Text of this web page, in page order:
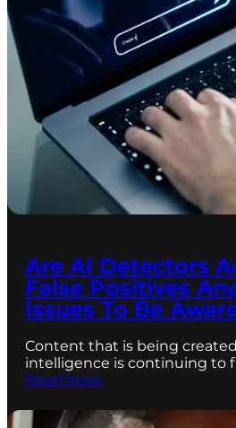
Are AI Detectors
False Positives
Issues To Be
Content that is being
intelligence is continuing to
Read More